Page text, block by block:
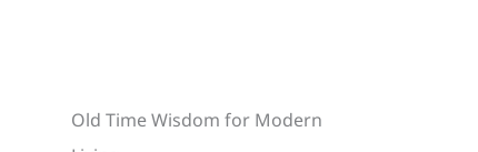
Old Time Wisdom for Modern